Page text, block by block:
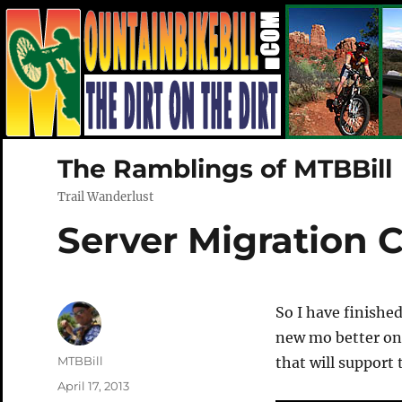
The Ramblings of MTBBill
Trail Wanderlust
Server Migration
So I have
new mo better
that will support
Author
MTBBill
Posted
April 17, 2013